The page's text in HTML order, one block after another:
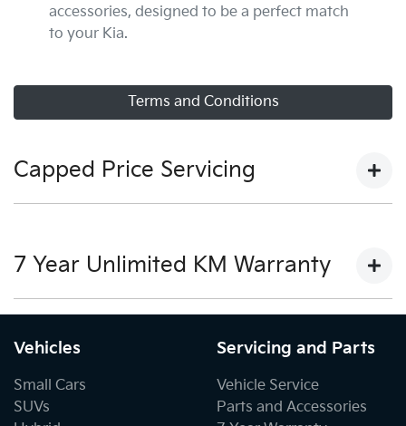
accessories, designed to be a perfect match
to your Kia.
Terms and Conditions
Capped Price Servicing
7 Year Unlimited KM Warranty
Vehicles
Small Cars
SUVs
Servicing and Parts
Vehicle Service
Parts and Accessories